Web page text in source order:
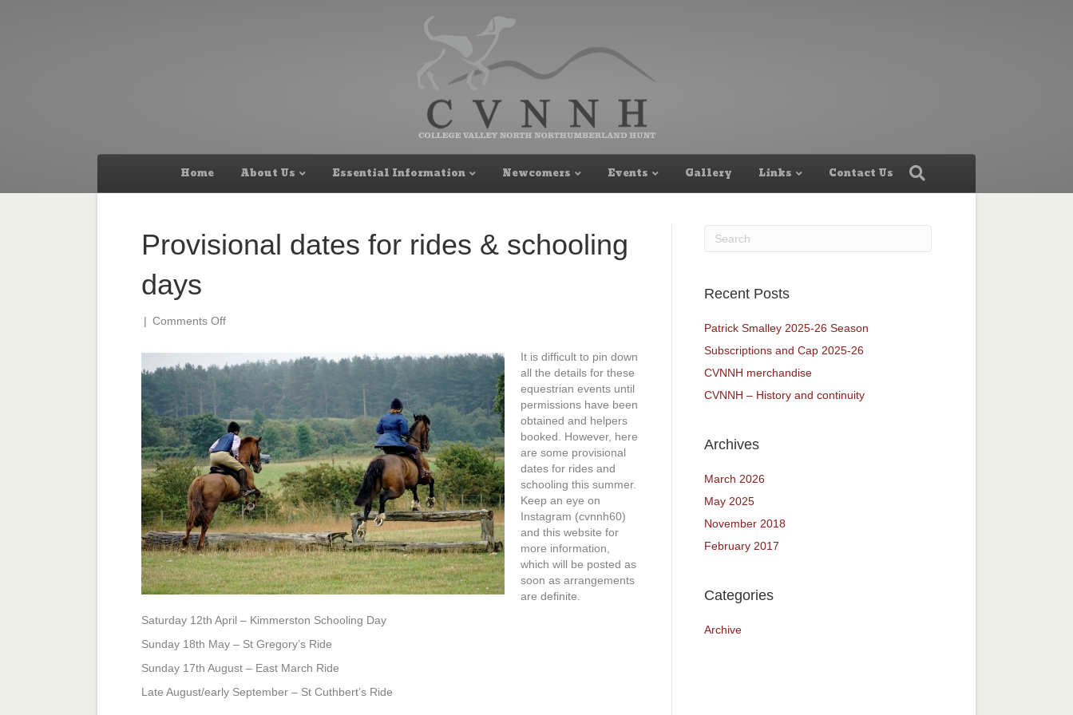
Home About Us Essential Information Newcomers Events Gallery Links Contact Us
Provisional dates for rides & schooling
days
| Comments Offon
dates
for
rides
schooling
days
It is difficult to pin down
all the details for these
equestrian events until
permissions have been
obtained and helpers
booked. However, here
are some provisional
dates for rides and
schooling this summer.
Keep an eye on
Instagram (cvnnh60)
and this website for
more information,
which will be posted as
soon as arrangements
are definite.
Saturday 12th April – Kimmerston Schooling Day
Sunday 18th May – St Gregory’s Ride
Sunday 17th August – East March Ride
Late August/early September – St Cuthbert’s Ride
Recent Posts
Patrick Smalley 2025-26 Season
Subscriptions and Cap 2025-26
CVNNH merchandise
CVNNH – History and continuity
Archives
March 2026
May 2025
November 2018
February 2017
Categories
Archive